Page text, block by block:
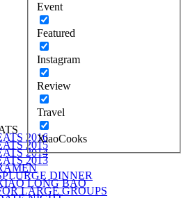
Event
Featured
Instagram
Review
Travel
XiaoCooks
2016
2015
2014
2013
DINNER
LONG BAO
LARGE GROUPS